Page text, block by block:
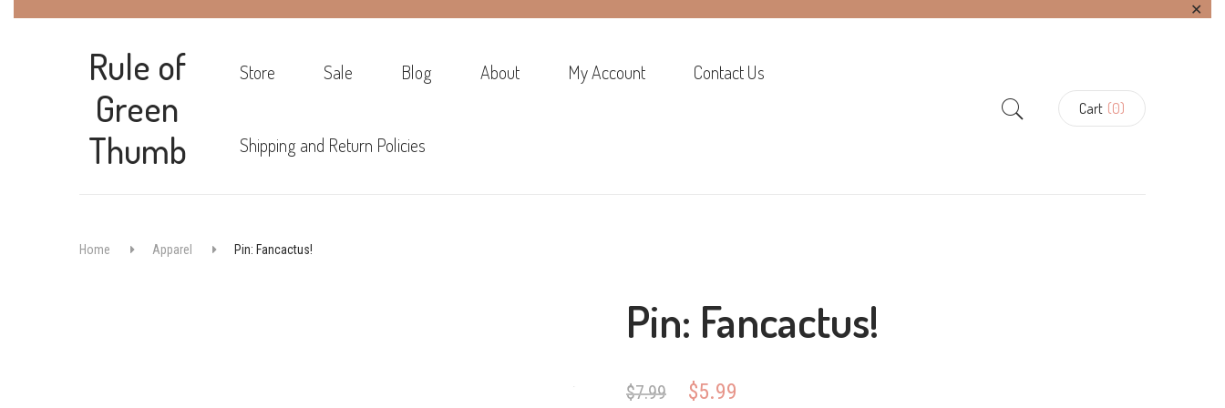
✕
Rule of
Green
Thumb
Store Sale Blog About My Account Contact Us
Shipping and Return Policies
Cart (0)
Home Apparel Pin: Fancactus!
Pin: Fancactus!
$7.99
Original
$5.99